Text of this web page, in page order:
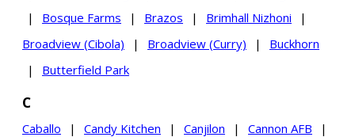
|
Bosque Farms | Brazos | Brimhall Nizhoni
|
Broadview (Cibola)
| Broadview (Curry) |
Buckhorn
|
Butterfield Park
C
Caballo | Candy Kitchen | Canjilon | Cannon AFB
|